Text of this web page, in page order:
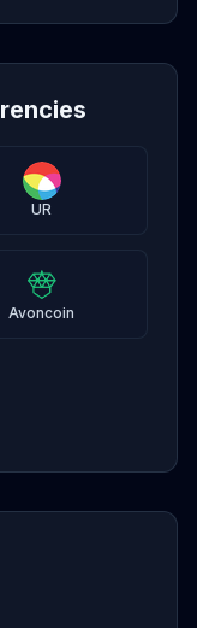
UR
Avoncoin